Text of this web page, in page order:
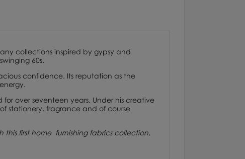
collections inspired by gypsy and
60s.
confidence. Its reputation as the
for over seventeen years. Under his creative
stationery, fragrance and of course
this first home furnishing fabrics collection,